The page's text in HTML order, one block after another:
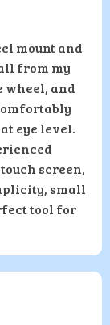
mount and
from my
wheel, and
eye level.
screen,
small
tool for